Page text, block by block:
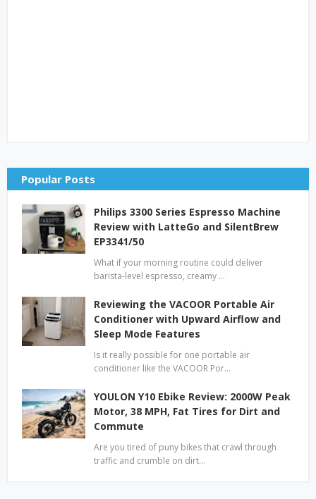
Popular Posts
Philips 3300 Series Espresso Machine
Review with LatteGo and SilentBrew
EP3341/50
What if your morning routine could deliver
barista-level espresso, creamy …
Reviewing the VACOOR Portable Air
Conditioner with Upward Airflow and
Sleep Mode Features
Is it really possible for one portable air
conditioner like the VACOOR Por…
YOULON Y10 Ebike Review: 2000W Peak
Motor, 38 MPH, Fat Tires for Dirt and
Commute
Are you tired of puny bikes that crawl through
traffic and crumble on dirt…